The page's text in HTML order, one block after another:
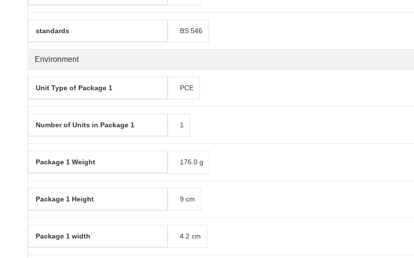
Environment
standards BS 546
Unit Type of Package 1 PCE
Number of Units in Package 1 1
Package 1 Weight 176.0 g
Package 1 Height 9 cm
Package 1 width 4.2 cm